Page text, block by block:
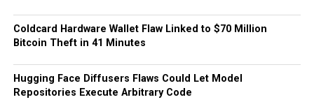
Coldcard Hardware Wallet Flaw Linked to $70 Million
Bitcoin Theft in 41 Minutes
Hugging Face Diffusers Flaws Could Let Model
Repositories Execute Arbitrary Code